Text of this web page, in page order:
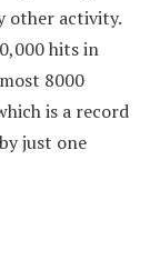
other activity.
hits in
8000
is a record
just one